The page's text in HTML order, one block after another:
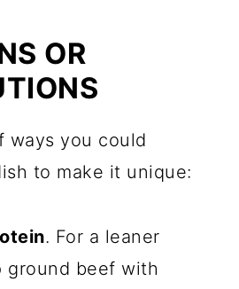
OR
ways you could
to make it unique:
. For a leaner
ground beef with